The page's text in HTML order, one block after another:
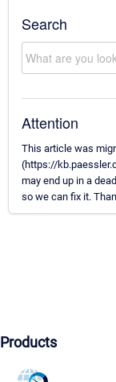
Search
Attention
This article was
(https://
may end up in a
so we can fix it.
Products